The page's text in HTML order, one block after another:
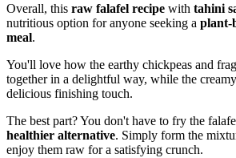
Overall, this raw falafel recipe with tahini
nutritious option for anyone seeking a plant-
meal.
You'll love how the earthy chickpeas and
together in a delightful way, while the
delicious finishing touch.
The best part? You don't have to fry the
healthier alternative. Simply form the
enjoy them raw for a satisfying crunch.